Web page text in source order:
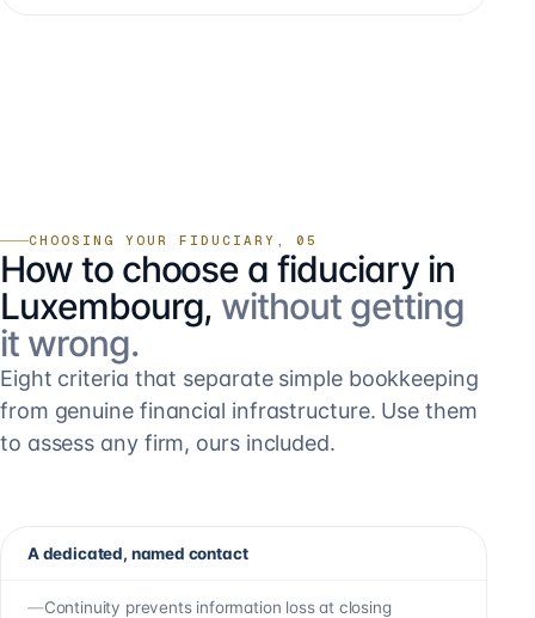
CHOOSING YOUR FIDUCIARY, 05
How to choose a fiduciary in
Luxembourg, without getting
it wrong.
Eight criteria that separate simple bookkeeping
from genuine financial infrastructure. Use them
to assess any firm, ours included.
A dedicated, named contact
Continuity prevents information loss at closing